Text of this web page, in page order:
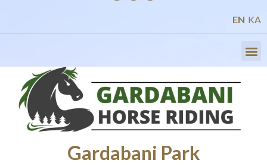
EN KA
Gardabani Park